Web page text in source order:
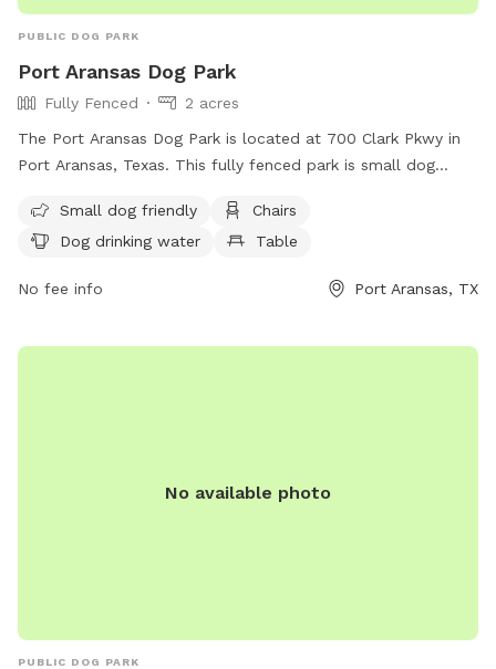
PUBLIC DOG PARK
Port Aransas Dog Park
Fully Fenced
2 acres
The Port Aransas Dog Park is located at 700 Clark Pkwy in
Port Aransas, Texas. This fully fenced park is small dog
drinking water for dogs. The park also features a large field
for dogs to play and exercise. For more information, visit
https://cityofportaransas.org/departments/parks-and-
city@cityofportaransas.org.
Small dog friendly
Chairs
Dog drinking water
Table
No fee info Port Aransas, TX
No available photo
PUBLIC DOG PARK